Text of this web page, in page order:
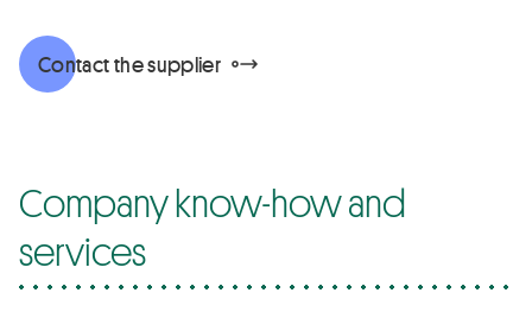
Contact the supplier
Company know-how and
services